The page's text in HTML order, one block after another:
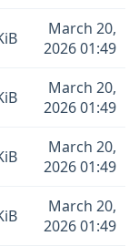
March 20,
2026 01:49
March 20,
2026 01:49
March 20,
2026 01:49
March 20,
2026 01:49